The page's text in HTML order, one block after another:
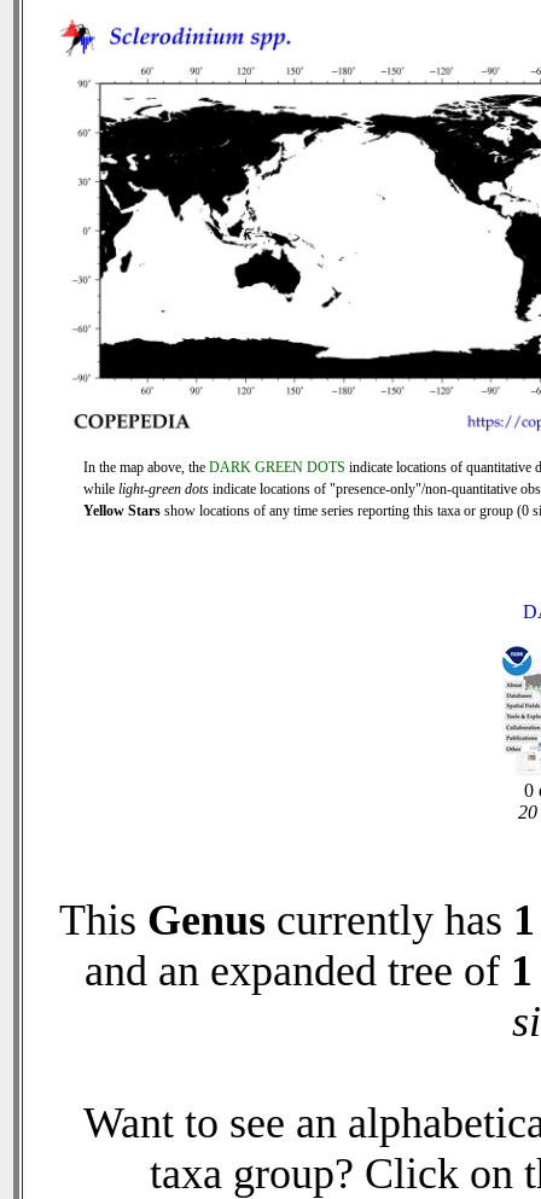
In the map above, the DARK GREEN DOTS indicate locations of quantitative
while light-green dots indicate locations of "presence-only"/non-quantitative
Yellow Stars show locations of any time series reporting this taxa or group (0
0
20
This Genus currently has 1
and an expanded tree of 1
Want to see an
taxa group? Click on